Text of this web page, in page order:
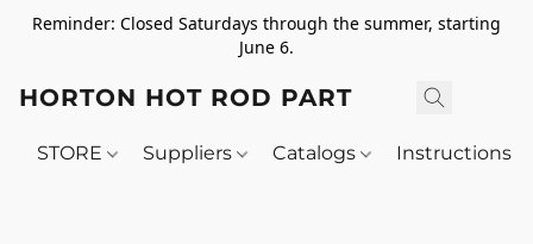
Reminder: Closed Saturdays through the summer, starting
June 6.
HORTON HOT ROD PARTS
STORE Suppliers Catalogs Instructions